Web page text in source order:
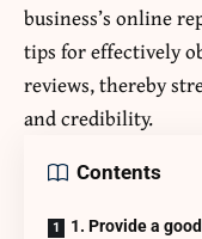
business’s online
tips for effectively
reviews, thereby
and credibility.
Contents
1. Provide a